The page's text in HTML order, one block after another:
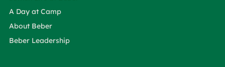
A Day at Camp
About Beber
Beber Leadership